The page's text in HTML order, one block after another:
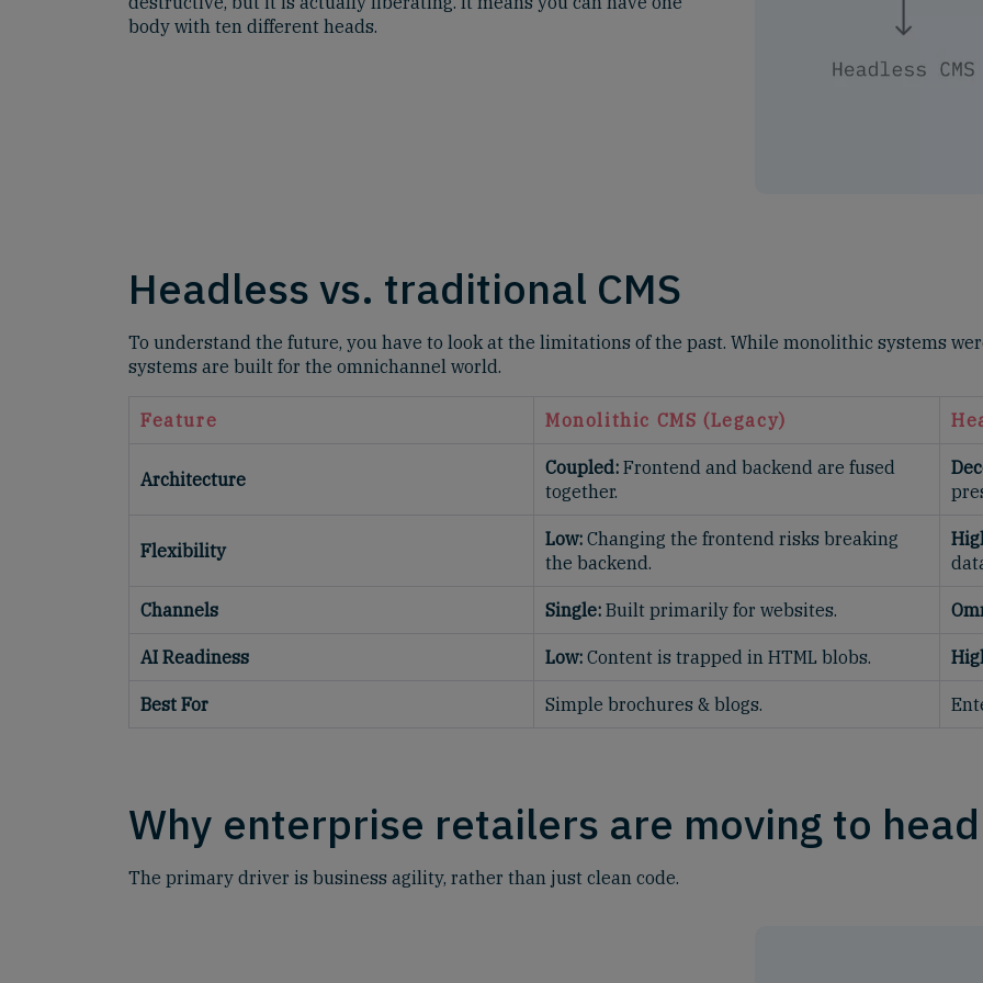
body with ten different heads.
Headless vs. traditional CMS
To understand the future, you have to look at the limitations of the past. While monolithic systems
systems are built for the omnichannel world.
Feature Monolithic CMS (Legacy)
Architecture
Coupled: Frontend and backend are fused
together.
Flexibility
Low: Changing the frontend risks breaking
the backend.
Channels Single: Built primarily for websites.
AI Readiness Low: Content is trapped in HTML blobs.
Best For Simple brochures & blogs.
Why enterprise retailers are moving to
The primary driver is business agility, rather than just clean code.